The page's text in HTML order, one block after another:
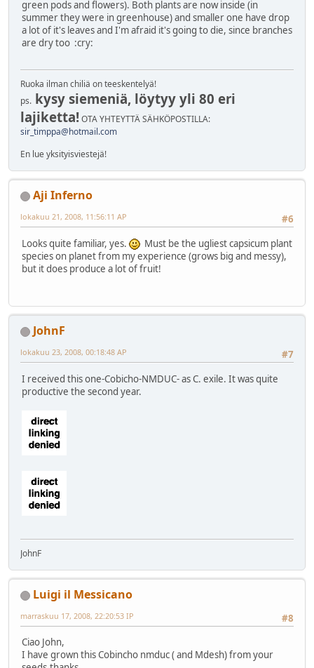
green pods and flowers). Both plants are now inside (in
summer they were in greenhouse) and smaller one have drop
a lot of it's leaves and I'm afraid it's going to die, since branches
are dry too :cry:
Ruoka ilman chiliä on teeskentelyä!
ps. kysy siemeniä, löytyy yli 80 eri
lajiketta!OTA YHTEYTTÄ SÄHKÖPOSTILLA:
sir_timppa@hotmail.com
En lue yksityisviestejä!
Aji Inferno
#6
lokakuu 21, 2008, 11:56:11 AP
Looks quite familiar, yes.
Must be the ugliest capsicum plant
species on planet from my experience (grows big and messy),
but it does produce a lot of fruit!
JohnF
#7
lokakuu 23, 2008, 00:18:48 AP
I received this one-Cobicho-NMDUC- as C. exile. It was quite
productive the second year.
JohnF
Luigi il Messicano
#8
marraskuu 17, 2008, 22:20:53 IP
Ciao John,
I have grown this Cobincho nmduc ( and Mdesh) from your